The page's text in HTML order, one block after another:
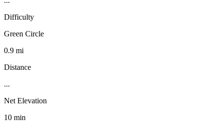
Difficulty
Green Circle
0.9 mi
Distance
...
Net Elevation
10 min